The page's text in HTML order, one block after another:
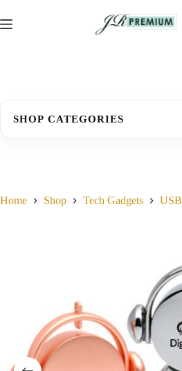
to
content
Home Shop Tech Gadgets USB
SHOP CATEGORIES